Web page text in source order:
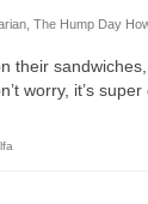
The Hump Day
their
worry, it’s